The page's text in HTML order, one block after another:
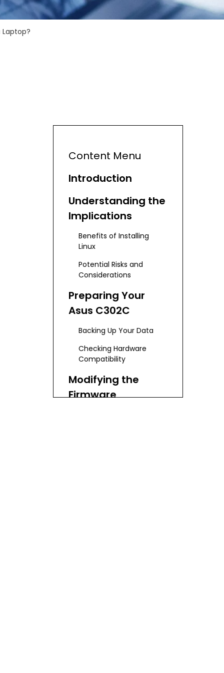
Laptop?
Content Menu
Introduction
Understanding the
Implications
Benefits of Installing
Linux
Potential Risks and
Considerations
Preparing Your
Asus C302C
Backing Up Your Data
Checking Hardware
Compatibility
Modifying the
Firmware